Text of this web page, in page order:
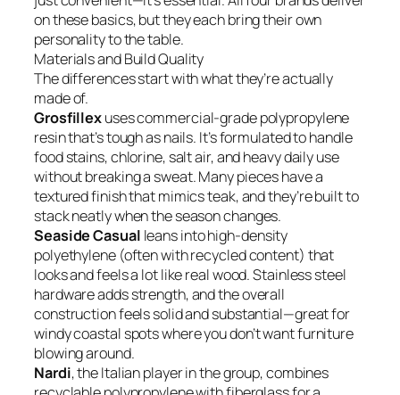
on these basics, but they each bring their own
personality to the table.
Materials and Build Quality
The differences start with what they’re actually
made of.
Grosfillexuses commercial-grade polypropylene
resin that’s tough as nails. It’s formulated to handle
food stains, chlorine, salt air, and heavy daily use
without breaking a sweat. Many pieces have a
textured finish that mimics teak, and they’re built to
stack neatly when the season changes.
Seaside Casual leans into high-density
polyethylene (often with recycled content) that
looks and feels a lot like real wood. Stainless steel
hardware adds strength, and the overall
construction feels solid and substantial—great for
windy coastal spots where you don’t want furniture
blowing around.
Nardi, the Italian player in the group, combines